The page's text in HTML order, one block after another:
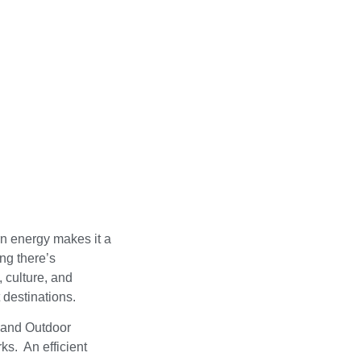
energy makes it a
there’s
culture, and
destinations.
Outdoor
An efficient